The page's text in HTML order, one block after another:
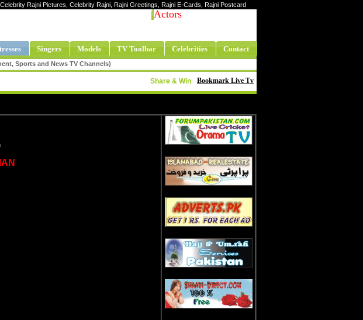
Rajni Pictures, Celebrity Rajni, Rajni Greetings, Rajni E-Cards, Rajni Postcard
Actors
Singers Models TV Toolbar Celebrities Contact
Sports and News TV Channels)
Bookmark Live Tv
Share & Win